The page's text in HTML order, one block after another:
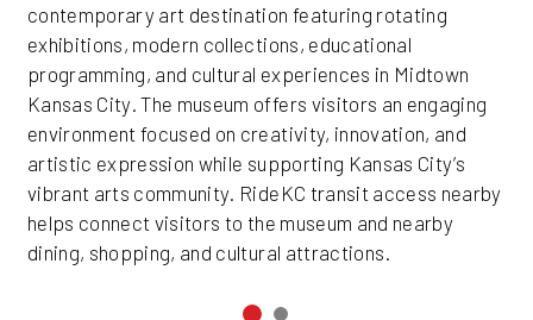
contemporary art destination featuring rotating
exhibitions, modern collections, educational
programming, and cultural experiences in Midtown
Kansas City. The museum offers visitors an engaging
environment focused on creativity, innovation, and
artistic expression while supporting Kansas City’s
vibrant arts community. RideKC transit access nearby
helps connect visitors to the museum and nearby
dining, shopping, and cultural attractions.